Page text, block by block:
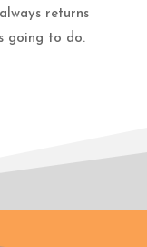
returns
going to do.